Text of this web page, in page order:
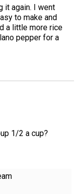
it again. I went
to make and
a little more rice
pepper for a
1/2 a cup?